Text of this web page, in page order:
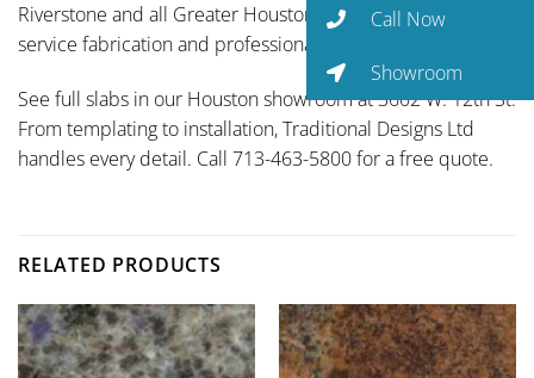
Riverstone and all Greater Houston communities with full-
service fabrication and professional installation.
See full slabs in our Houston showroom at 3602 W. 12th St.
From templating to installation, Traditional Designs Ltd
handles every detail. Call 713-463-5800 for a free quote.
RELATED PRODUCTS
Call Now
Showroom